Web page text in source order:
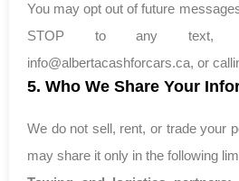
You may opt out of future
STOP to any text,
info@albertacashforcars.ca, or
5. Who We Share Your
We do not sell, rent, or trade your
may share it only in the following